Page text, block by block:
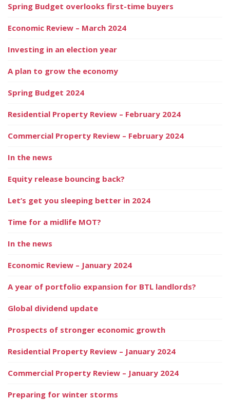
Spring Budget overlooks first-time buyers
Economic Review – March 2024
Investing in an election year
A plan to grow the economy
Spring Budget 2024
Residential Property Review – February 2024
Commercial Property Review – February 2024
In the news
Equity release bouncing back?
Let’s get you sleeping better in 2024
Time for a midlife MOT?
In the news
Economic Review – January 2024
A year of portfolio expansion for BTL landlords?
Global dividend update
Prospects of stronger economic growth
Residential Property Review – January 2024
Commercial Property Review – January 2024
Preparing for winter storms